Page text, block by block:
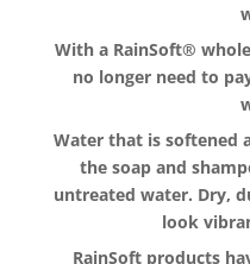
With a RainSoft®
no longer need to
Water that is softened
the soap and
untreated water. Dry,
look
RainSoft products